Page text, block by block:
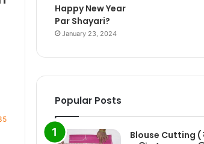
Happy New Year
Par Shayari?
January 23, 2024
Popular Posts
Blouse Cutting (